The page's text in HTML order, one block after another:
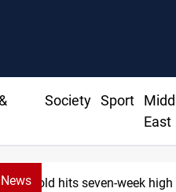
Society Sport
East
hits seven-week high before